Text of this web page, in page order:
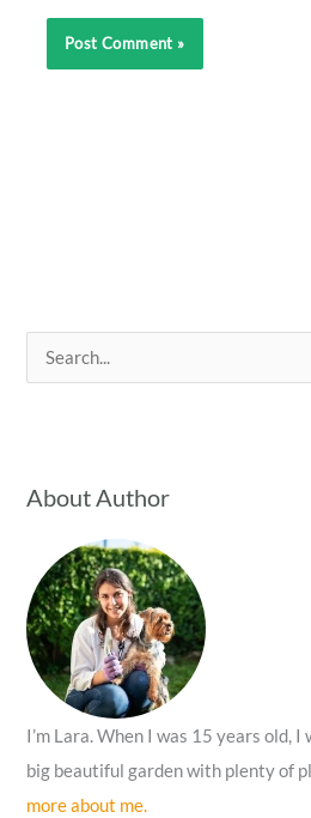
e
c
o
r
:
About Author
I’m Lara. When I was 15 years old, I
big beautiful garden with plenty of
more about me.